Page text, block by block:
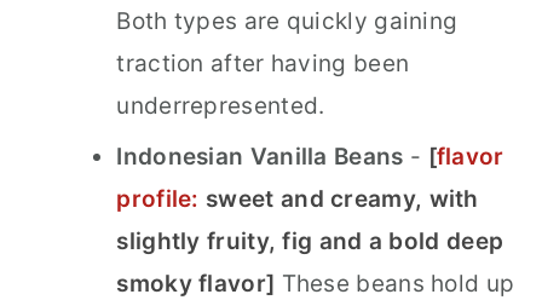
Both types are quickly gaining
traction after having been
underrepresented.
Indonesian Vanilla Beans - [flavor
profile: sweet and creamy, with
slightly fruity, fig and a bold deep
smoky flavor] These beans hold up